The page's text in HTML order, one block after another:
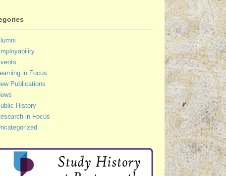
Learning in Focus
Publications
History
in Focus